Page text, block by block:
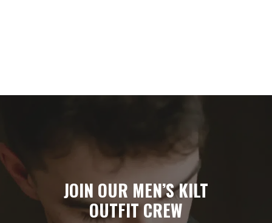
JOIN OUR MEN’S KILT
OUTFIT CREW